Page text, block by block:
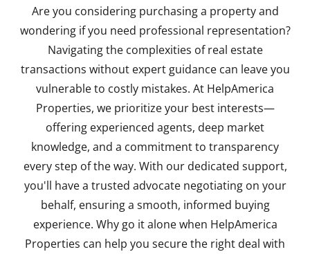
Are you considering purchasing a property and
wondering if you need professional representation?
Navigating the complexities of real estate
transactions without expert guidance can leave you
vulnerable to costly mistakes. At HelpAmerica
Properties, we prioritize your best interests—
offering experienced agents, deep market
knowledge, and a commitment to transparency
every step of the way. With our dedicated support,
you'll have a trusted advocate negotiating on your
behalf, ensuring a smooth, informed buying
experience. Why go it alone when HelpAmerica
Properties can help you secure the right deal with